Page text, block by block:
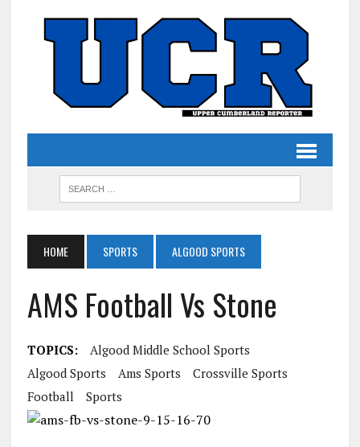
HOME SPORTS ALGOOD SPORTS
AMS Football Vs Stone
TOPICS:
Algood Middle School Sports
Algood Sports
Ams Sports
Crossville Sports
Football
Sports